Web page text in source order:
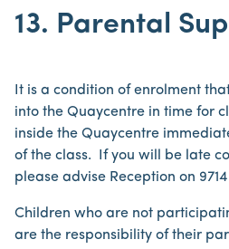
13. Parental
It is a condition of enrolment
into the Quaycentre in time for
inside the Quaycentre
of the class. If you will be late
please advise Reception on
Children who are not
are the responsibility of their